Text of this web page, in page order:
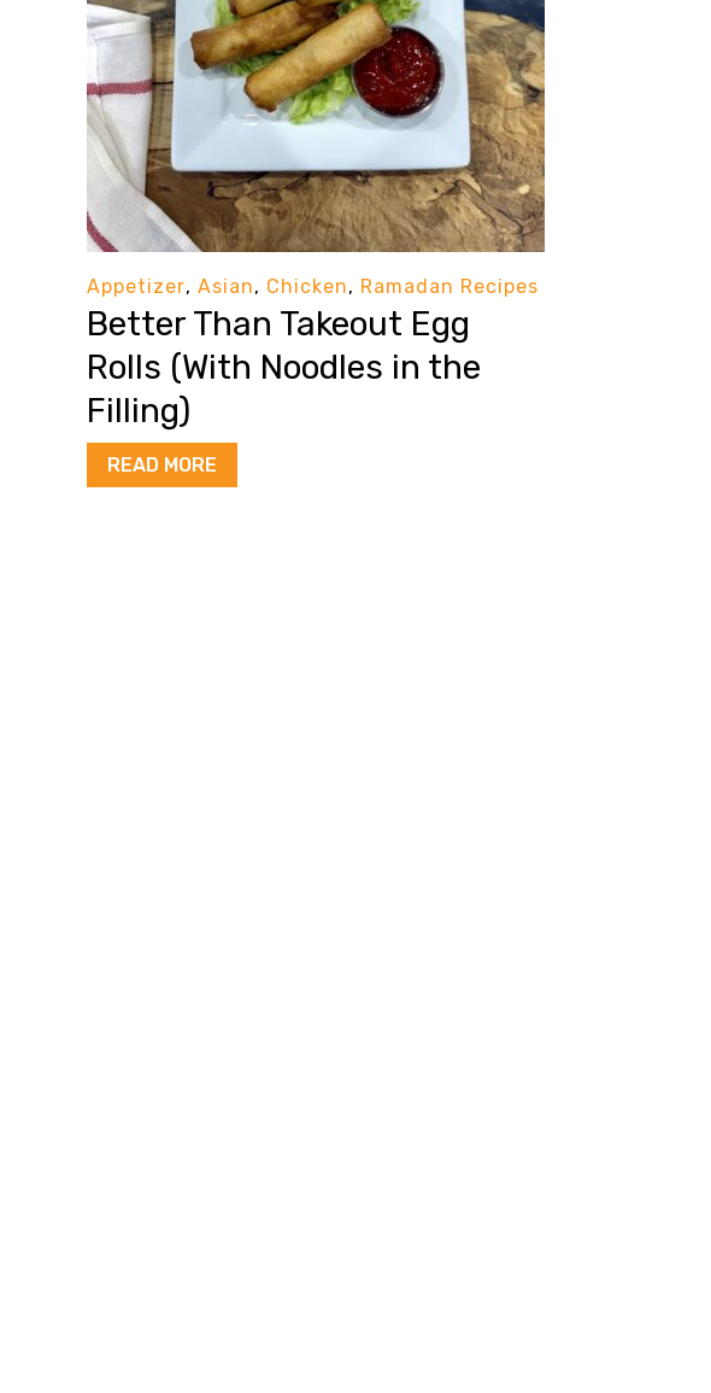
Appetizer, Asian, Chicken, Ramadan Recipes
Better Than Takeout Egg
Rolls (With Noodles in the
Filling)
READ MORE